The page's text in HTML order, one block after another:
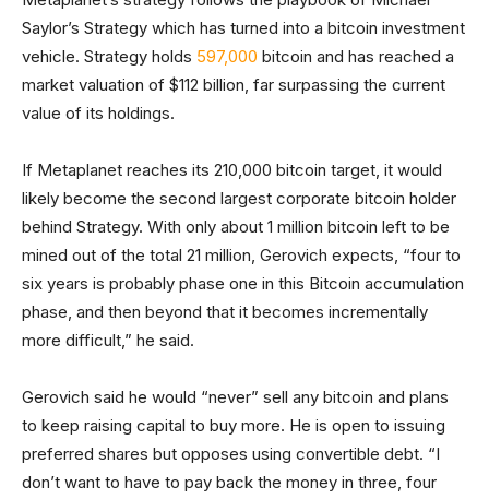
Saylor’s Strategy which has turned into a bitcoin investment
vehicle. Strategy holds 597,000 bitcoin and has reached a
market valuation of $112 billion, far surpassing the current
value of its holdings.
If Metaplanet reaches its 210,000 bitcoin target, it would
likely become the second largest corporate bitcoin holder
behind Strategy. With only about 1 million bitcoin left to be
mined out of the total 21 million, Gerovich expects, “four to
six years is probably phase one in this Bitcoin accumulation
phase, and then beyond that it becomes incrementally
more difficult,” he said.
Gerovich said he would “never” sell any bitcoin and plans
to keep raising capital to buy more. He is open to issuing
preferred shares but opposes using convertible debt. “I
don’t want to have to pay back the money in three, four